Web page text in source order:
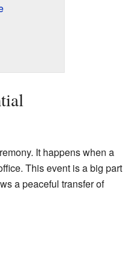
It happens when a
This event is a big part
a peaceful transfer of